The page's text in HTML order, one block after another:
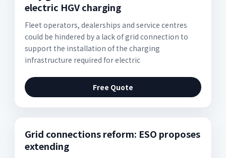
electric HGV charging
Fleet operators, dealerships and service centres
could be hindered by a lack of grid connection to
support the installation of the charging
infrastructure required for electric
Free Quote
Grid connections reform: ESO proposes
extending